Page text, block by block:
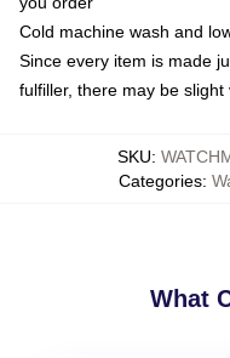
Cold machine wash and
Since every item is made
fulfiller, there may be
SKU:
Categories:
What